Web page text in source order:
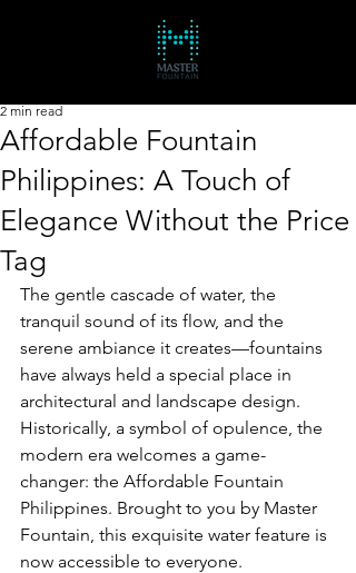
Affordable Fountain
Philippines: A Touch of
Elegance Without the Price
Tag
2 min read
The gentle cascade of water, the
tranquil sound of its flow, and the
serene ambiance it creates—fountains
have always held a special place in
architectural and landscape design.
Historically, a symbol of opulence, the
modern era welcomes a game-
changer: the Affordable Fountain
Philippines. Brought to you by Master
Fountain, this exquisite water feature is
now accessible to everyone.